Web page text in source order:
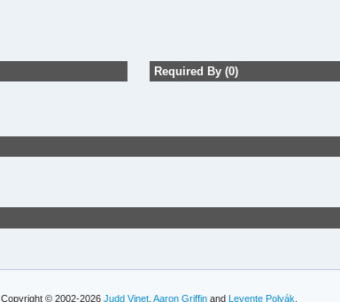
Required By (0)
Copyright © 2002-2026Judd Vinet,Aaron Griffin and Levente Polyák.